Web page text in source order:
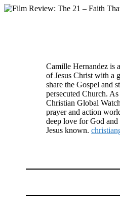
Camille Hernandez is
of Jesus Christ with a
share the Gospel and
persecuted Church.
Christian Global
prayer and action
deep love for God and
Jesus known.